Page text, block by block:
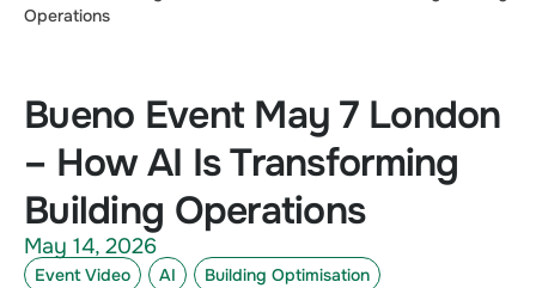
Operations
Bueno Event May 7 London
– How AI Is Transforming
Building Operations
May 14, 2026
Event Video AI
Building Optimisation